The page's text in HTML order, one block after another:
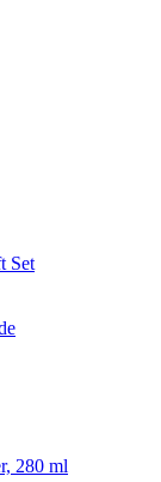
Set
280 ml